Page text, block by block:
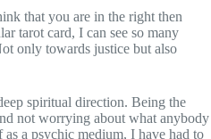
that you are in the right then
tarot card, I can see so many
only towards justice but also
spiritual direction. Being the
not worrying about what anybody
a psychic medium, I have had to